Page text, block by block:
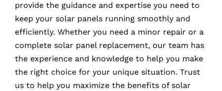
provide the guidance and expertise you need to
keep your solar panels running smoothly and
efficiently. Whether you need a minor repair or a
complete solar panel replacement, our team has
the experience and knowledge to help you make
the right choice for your unique situation. Trust
us to help you maximize the benefits of solar